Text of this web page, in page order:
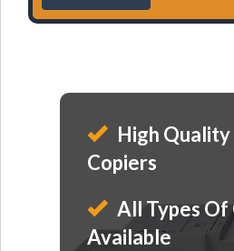
High
Copiers
All Types Of
Available